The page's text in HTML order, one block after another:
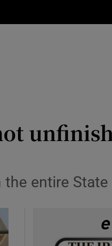
entire State